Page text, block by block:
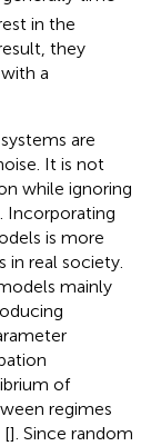
in the
they
a
are
It is not
while ignoring
Incorporating
is more
in real society.
mainly
of
regimes
[]. Since random